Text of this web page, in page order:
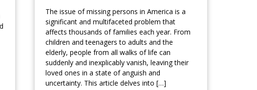
The issue of missing persons in America is a
significant and multifaceted problem that
affects thousands of families each year. From
children and teenagers to adults and the
elderly, people from all walks of life can
suddenly and inexplicably vanish, leaving their
loved ones in a state of anguish and
uncertainty. This article delves into […]